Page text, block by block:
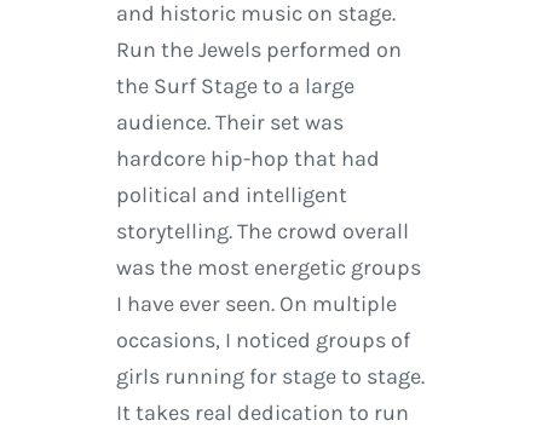
and historic music on stage.
Run the Jewels performed on
the Surf Stage to a large
audience. Their set was
hardcore hip-hop that had
political and intelligent
storytelling. The crowd overall
was the most energetic groups
I have ever seen. On multiple
occasions, I noticed groups of
girls running for stage to stage.
It takes real dedication to run